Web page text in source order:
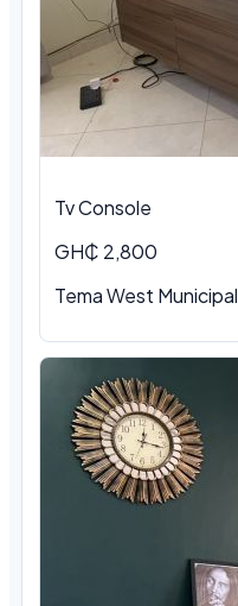
Tv Console
GH₵ 2,800
Tema West Municipal